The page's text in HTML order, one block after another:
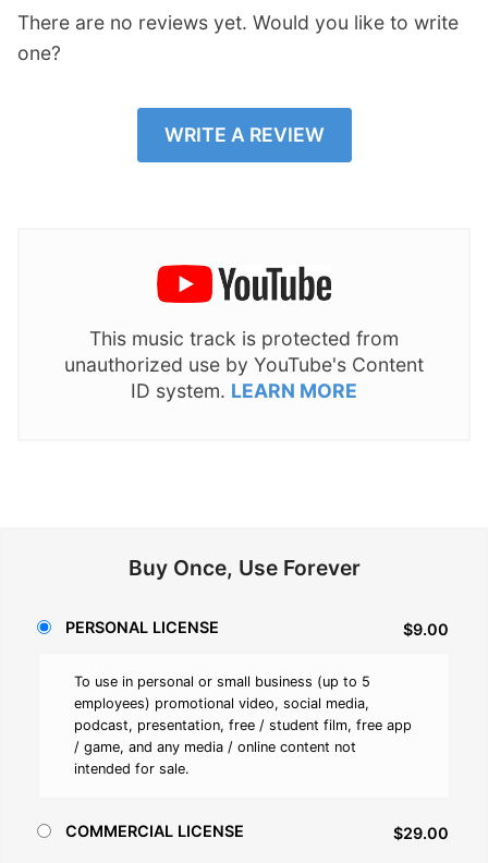
There are no reviews yet. Would you like to write
one?
WRITE A REVIEW
This music track is protected from
unauthorized use by YouTube's Content
ID system. LEARN MORE
Buy Once, Use Forever
PERSONAL LICENSE $9.00
To use in personal or small business (up to 5
employees) promotional video, social media,
podcast, presentation, free / student film, free app
/ game, and any media / online content not
intended for sale.
COMMERCIAL LICENSE $29.00